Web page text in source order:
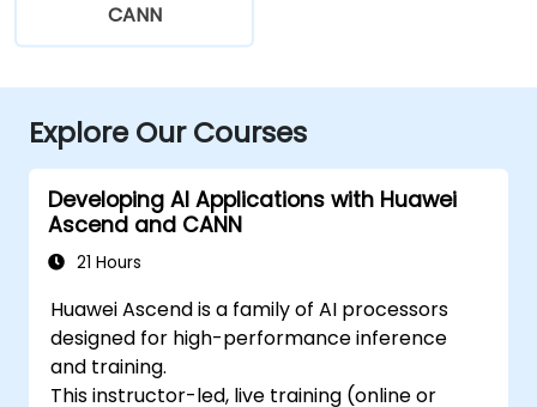
CANN
Explore Our Courses
Developing AI Applications with Huawei
Ascend and CANN
21 Hours
Huawei Ascend is a family of AI processors
designed for high-performance inference
and training.
This instructor-led, live training (online or